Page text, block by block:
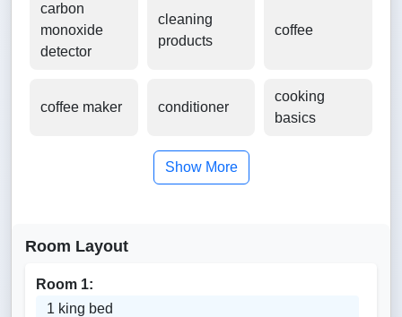
carbon
monoxide
detector
cleaning
products
coffee
coffee maker conditioner
cooking
basics
Show More
Room Layout
Room 1:
1 king bed